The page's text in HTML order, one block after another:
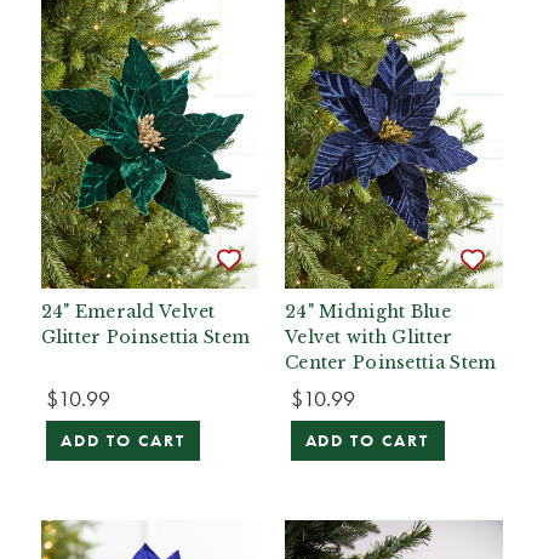
24" Emerald Velvet
Glitter Poinsettia Stem
$10.99
ADD TO CART
24" Midnight Blue
Velvet with Glitter
Center Poinsettia Stem
$10.99
ADD TO CART